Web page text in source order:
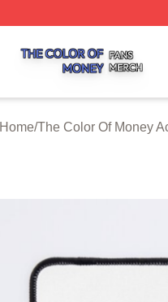
Home/The Color Of Money